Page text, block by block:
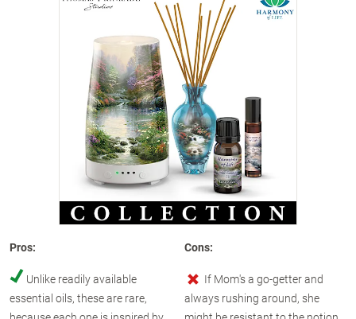
Pros:
Unlike readily available
essential oils, these are rare,
Cons:
If Mom's a go-getter and
always rushing around, she